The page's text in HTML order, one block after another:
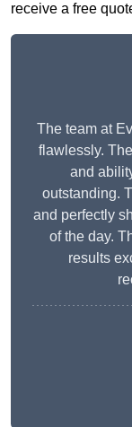
receive a free
The team at
flawlessly.
and
outstanding.
and perfectly
of the day.
results